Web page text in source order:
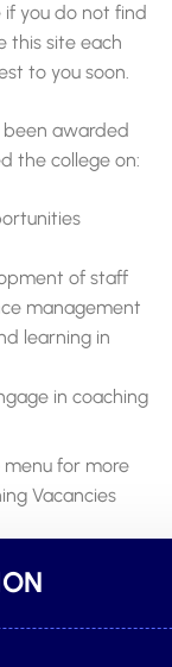
you do not find
this site each
to you soon.
been awarded
the college on:
of staff
management
learning in
in coaching
menu for more
Vacancies